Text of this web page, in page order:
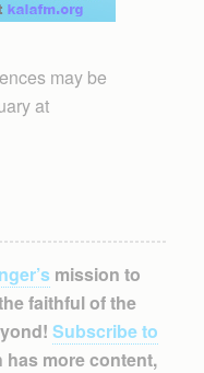
may be
at
mission to
faithful of the
Subscribe to
has more content,